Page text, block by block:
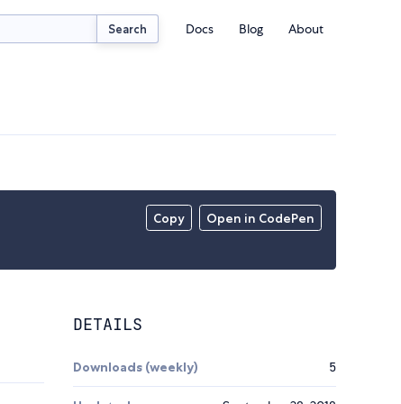
Search Docs Blog About
Copy Open in CodePen
DETAILS
Downloads (weekly) 5